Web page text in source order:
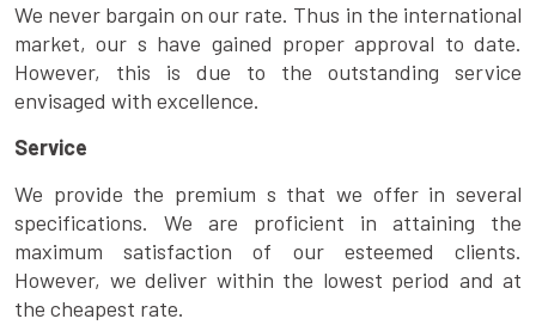
We never bargain on our rate. Thus in the international
market, our s have gained proper approval to date.
However, this is due to the outstanding service
envisaged with excellence.
Service
We provide the premium s that we offer in several
specifications. We are proficient in attaining the
maximum satisfaction of our esteemed clients.
However, we deliver within the lowest period and at
the cheapest rate.